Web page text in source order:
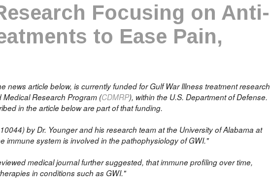
Focusing on Anti-
to Ease Pain,
news article below, is currently funded for Gulf War Illness treatment research
Research Program (CDMRP), within the U.S. Department of Defense.
in the article below are part of that funding.
by Dr. Younger and his research team at the University of Alabama at
immune system is involved in the pathophysiology of GWI."
medical journal further suggested, that immune profiling over time,
in conditions such as GWI."